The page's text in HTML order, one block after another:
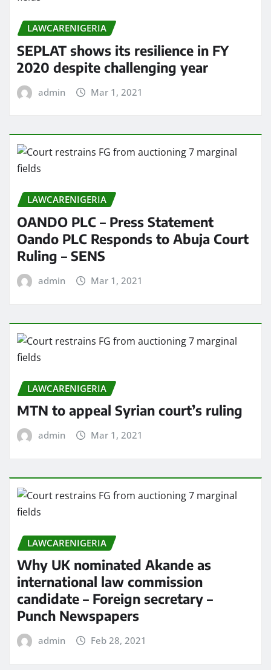
LAWCARENIGERIA
SEPLAT shows its resilience in FY
2020 despite challenging year
admin Mar 1, 2021
LAWCARENIGERIA
OANDO PLC – Press Statement
Oando PLC Responds to Abuja Court
Ruling – SENS
admin Mar 1, 2021
LAWCARENIGERIA
MTN to appeal Syrian court’s ruling
admin Mar 1, 2021
LAWCARENIGERIA
Why UK nominated Akande as
international law commission
candidate – Foreign secretary –
Punch Newspapers
admin Feb 28, 2021